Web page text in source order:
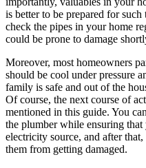
is better to be prepared for
check the pipes in your home
could be prone to damage
Moreover, most homeowners
should be cool under pressure
family is safe and out of the
Of course, the next course of
mentioned in this guide. You
the plumber while ensuring
electricity source, and after
them from getting damaged.